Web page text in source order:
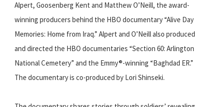
Alpert, Goosenberg Kent and Matthew O’Neill, the award-
winning producers behind the HBO documentary “Alive Day
Memories: Home from Iraq.” Alpert and O’Neill also produced
and directed the HBO documentaries “Section 60: Arlington
National Cemetery” and the Emmy®-winning “Baghdad ER.”
The documentary is co-produced by Lori Shinseki.